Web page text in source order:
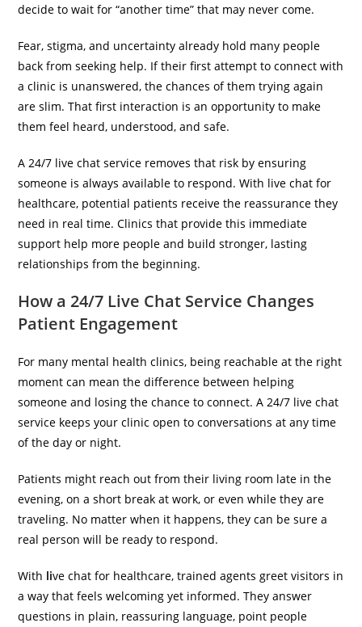
decide to wait for “another time” that may never come.
Fear, stigma, and uncertainty already hold many people
back from seeking help. If their first attempt to connect with
a clinic is unanswered, the chances of them trying again
are slim. That first interaction is an opportunity to make
them feel heard, understood, and safe.
A 24/7 live chat service removes that risk by ensuring
someone is always available to respond. With live chat for
healthcare, potential patients receive the reassurance they
need in real time. Clinics that provide this immediate
support help more people and build stronger, lasting
relationships from the beginning.
How a 24/7 Live Chat Service Changes
Patient Engagement
For many mental health clinics, being reachable at the right
moment can mean the difference between helping
someone and losing the chance to connect. A 24/7 live chat
service keeps your clinic open to conversations at any time
of the day or night.
Patients might reach out from their living room late in the
evening, on a short break at work, or even while they are
traveling. No matter when it happens, they can be sure a
real person will be ready to respond.
With live chat for healthcare, trained agents greet visitors in
a way that feels welcoming yet informed. They answer
questions in plain, reassuring language, point people